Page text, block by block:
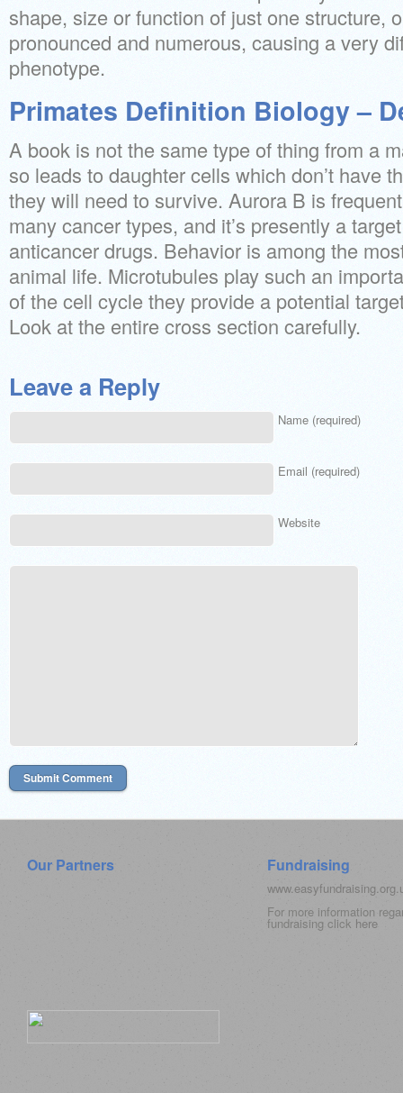
shape, size or function of just one structure,
pronounced and numerous, causing a very
phenotype.
Primates Definition Biology –
A book is not the same type of thing from a
so leads to daughter cells which don’t have
they will need to survive. Aurora B is
many cancer types, and it’s presently a
anticancer drugs. Behavior is among the
animal life. Microtubules play such an
of the cell cycle they provide a potential
Look at the entire cross section carefully.
Leave a Reply
Name (required)
Email (required)
Website
Our Partners Fundraising
For more information
fundraising click here